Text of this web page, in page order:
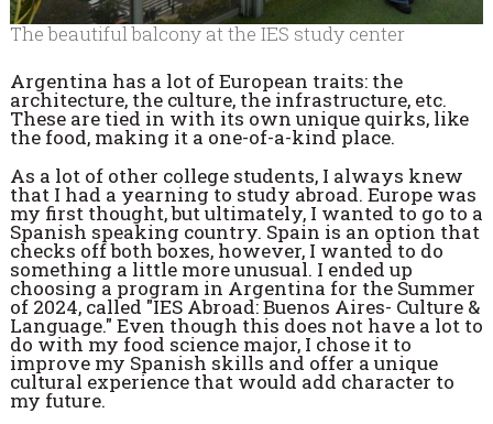
The beautiful balcony at the IES study center
Argentina has a lot of European traits: the
architecture, the culture, the infrastructure, etc.
These are tied in with its own unique quirks, like
the food, making it a one-of-a-kind place.
As a lot of other college students, I always knew
that I had a yearning to study abroad. Europe was
my first thought, but ultimately, I wanted to go to a
Spanish speaking country. Spain is an option that
checks off both boxes, however, I wanted to do
something a little more unusual. I ended up
choosing a program in Argentina for the Summer
of 2024, called "IES Abroad: Buenos Aires- Culture &
Language." Even though this does not have a lot to
do with my food science major, I chose it to
improve my Spanish skills and offer a unique
cultural experience that would add character to
my future.